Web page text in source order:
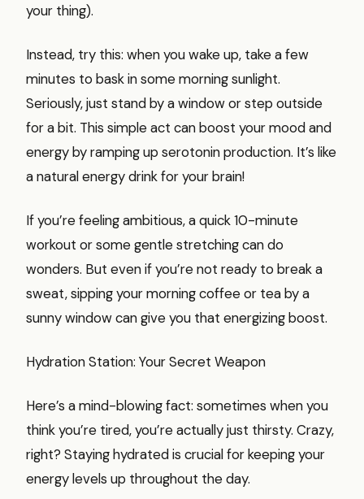
your thing).
Instead, try this: when you wake up, take a few
minutes to bask in some morning sunlight.
Seriously, just stand by a window or step outside
for a bit. This simple act can boost your mood and
energy by ramping up serotonin production. It’s like
a natural energy drink for your brain!
If you’re feeling ambitious, a quick 10-minute
workout or some gentle stretching can do
wonders. But even if you’re not ready to break a
sweat, sipping your morning coffee or tea by a
sunny window can give you that energizing boost.
Hydration Station: Your Secret Weapon
Here’s a mind-blowing fact: sometimes when you
think you’re tired, you’re actually just thirsty. Crazy,
right? Staying hydrated is crucial for keeping your
energy levels up throughout the day.